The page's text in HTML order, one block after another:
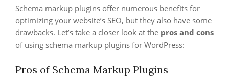
Schema markup plugins offer numerous benefits for
optimizing your website’s SEO, but they also have some
drawbacks. Let’s take a closer look at the pros and cons
of using schema markup plugins for WordPress:
Pros of Schema Markup Plugins